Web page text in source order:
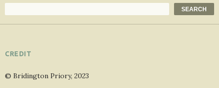
SEARCH
CREDIT
© Bridington Priory, 2023